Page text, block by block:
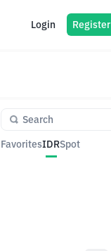
Login Register
FavoritesIDRSpot